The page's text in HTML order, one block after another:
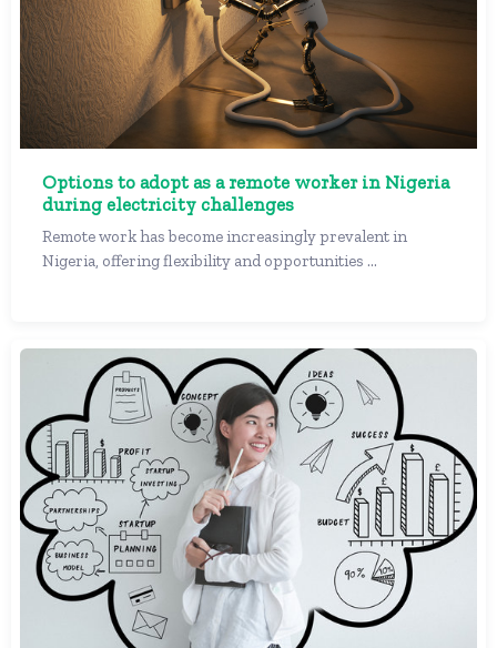
Options to adopt as a remote worker in Nigeria
during electricity challenges
Remote work has become increasingly prevalent in
Nigeria, offering flexibility and opportunities ...